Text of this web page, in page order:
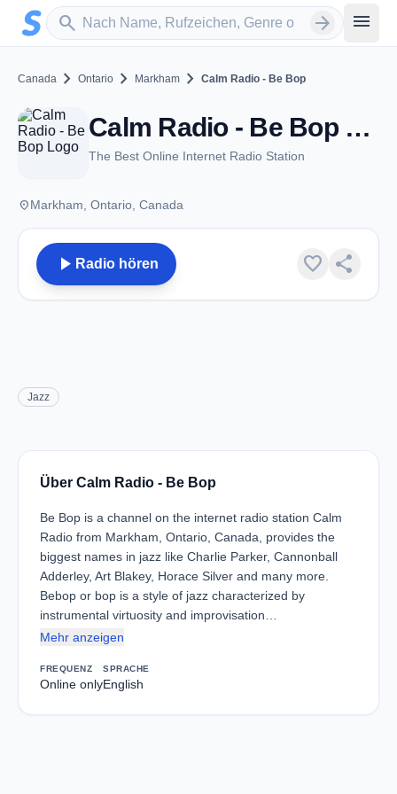
Zum Hauptinhalt springen
search
Sender suchen arrow_forward menu
Canada chevron_right Ontario chevron_right Markham chevron_right Calm Radio - Be Bop
Calm Radio - Be Bop - Markham, ON
The Best Online Internet Radio Station
placeMarkham, Ontario, Canada
play_arrow Radio hören favorite share
Jazz
Über Calm Radio - Be Bop
Be Bop is a channel on the internet radio station Calm
Radio from Markham, Ontario, Canada, provides the
biggest names in jazz like Charlie Parker, Cannonball
Adderley, Art Blakey, Horace Silver and many more.
Bebop or bop is a style of jazz characterized by
instrumental virtuosity and improvisation…
Mehr anzeigen
FREQUENZ
Online only
SPRACHE
English